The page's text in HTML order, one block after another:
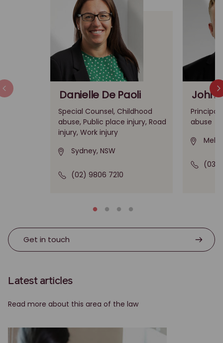
Danielle De Paoli
Special Counsel, Childhood
abuse, Public place injury, Road
injury, Work injury
Sydney, NSW
(02) 9806 7210
John
Principal
abuse
(03)
Get in touch
Latest articles
Read more about this area of the law